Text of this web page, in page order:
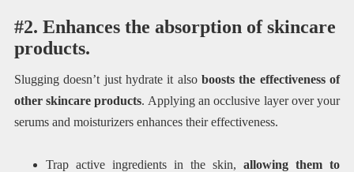
#2. Enhances the absorption of skincare
products.
Slugging doesn’t just hydrate it alsoboosts the effectiveness of
other skincare products. Applying an occlusive layer over your
serums and moisturizers enhances their effectiveness.
Trap active ingredients in the skin,allowing them to